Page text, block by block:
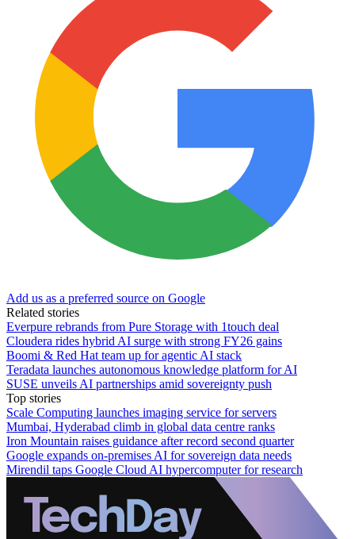
Add us as a preferred source on Google
Related stories
Everpure rebrands from Pure Storage with 1touch deal
Cloudera rides hybrid AI surge with strong FY26 gains
Boomi & Red Hat team up for agentic AI stack
Teradata launches autonomous knowledge platform for AI
SUSE unveils AI partnerships amid sovereignty push
Top stories
Scale Computing launches imaging service for servers
Mumbai, Hyderabad climb in global data centre ranks
Iron Mountain raises guidance after record second quarter
Google expands on-premises AI for sovereign data needs
Mirendil taps Google Cloud AI hypercomputer for research